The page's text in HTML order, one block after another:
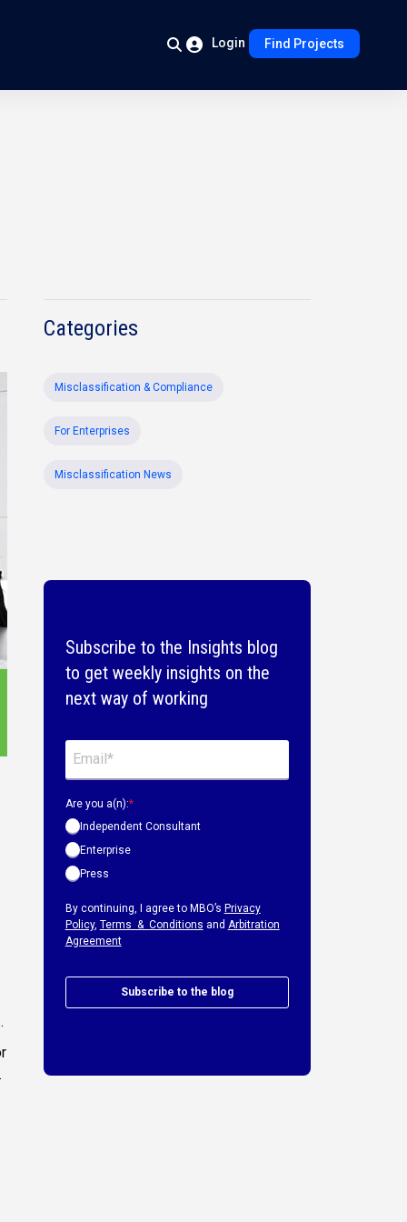
Login Find Projects
Categories
Misclassification & Compliance
For Enterprises
Misclassification News
Subscribe to the Insights blog
to get weekly insights on the
next way of working
Are you a(n):*
Independent Consultant
Enterprise
Press
By continuing, I agree to MBO’s Privacy
Policy, Terms & Conditions and Arbitration
Agreement
Subscribe to the blog